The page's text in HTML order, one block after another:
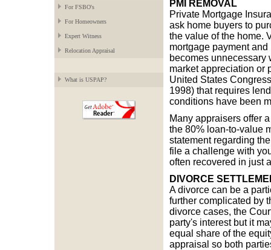
For FSBO's
For Homeowners
Expert Witness
Relocation Appraisal
What is USPAP?
PMI REMOVAL
Private Mortgage
ask home buyers to
the value of the home.
mortgage payment
becomes unnecessary
market appreciation or
United States
1998) that requires
conditions have been
Many appraisers offer
the 80% loan-to-value
statement regarding
file a challenge with
often recovered in just
DIVORCE
A divorce can be a
further complicated by
divorce cases, the
party's interest but it
equal share of the
appraisal so both